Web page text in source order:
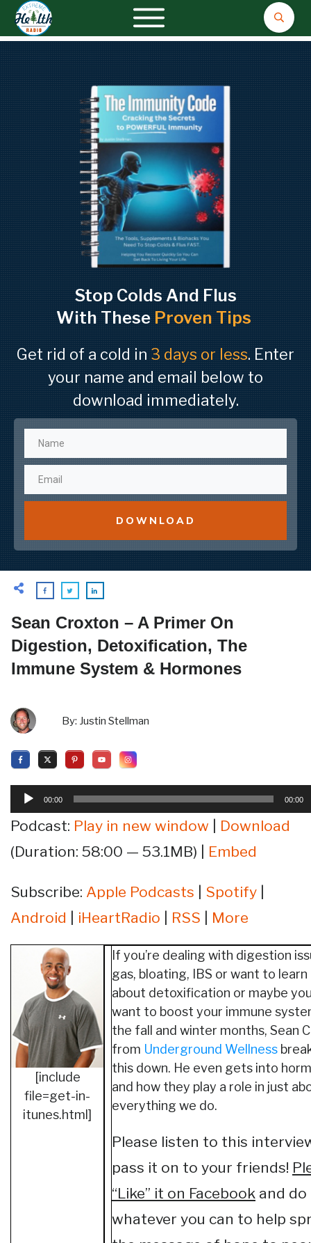
Stop Colds And Flus
With These Proven Tips
Get rid of a cold in 3 days or less. Enter
your name and email below to
download immediately.
DOWNLOAD
Sean Croxton – A Primer On
Digestion, Detoxification, The
Immune System & Hormones
By: Justin Stellman
Audio
Player
00:00 00:00
Podcast: Play in new window
Download
(Duration: 58:00 — 53.1MB) | Embed
Subscribe: Apple Podcasts Spotify
Android
iHeartRadio RSS More
[include
file=get-in-
itunes.html]
If you’re dealing with digestion
gas, bloating, IBS or want to
about detoxification or maybe
want to boost your immune
the fall and winter months, Sean
from Underground Wellness
this down. He even gets into
and how they play a role in just
everything we do.
Please listen to this
pass it on to your friends!
“Like” it on Facebook and do
whatever you can to help